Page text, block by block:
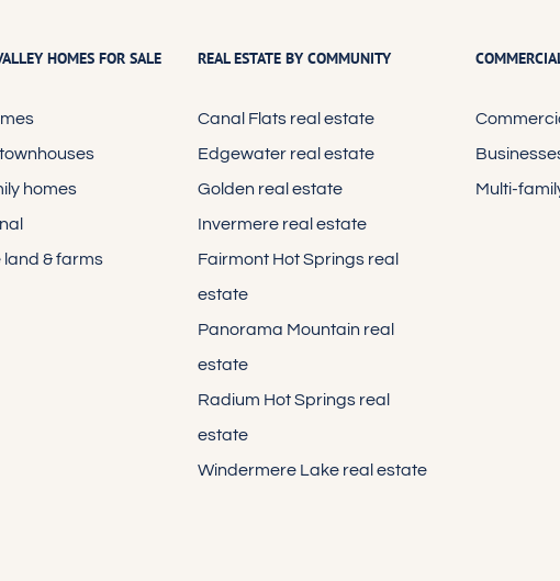
HOMES FOR SALE
homes
land & farms
REAL ESTATE BY COMMUNITY
Canal Flats real estate
Edgewater real estate
Golden real estate
Invermere real estate
Fairmont Hot Springs real
estate
Panorama Mountain real
estate
Radium Hot Springs real
estate
Windermere Lake real estate
Multi-